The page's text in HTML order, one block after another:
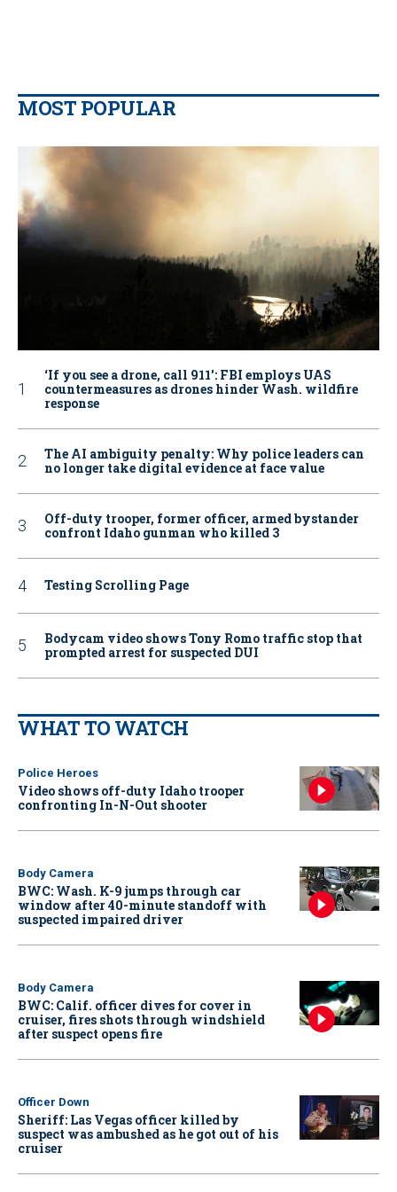
MOST POPULAR
‘If you see a drone, call 911': FBI employs UAS
countermeasures as drones hinder Wash. wildfire
response
The AI ambiguity penalty: Why police leaders can
no longer take digital evidence at face value
Off-duty trooper, former officer, armed bystander
confront Idaho gunman who killed 3
Testing Scrolling Page
Bodycam video shows Tony Romo traffic stop that
prompted arrest for suspected DUI
WHAT TO WATCH
Police Heroes
Video shows off-duty Idaho trooper
confronting In-N-Out shooter
Body Camera
BWC: Wash. K-9 jumps through car
window after 40-minute standoff with
suspected impaired driver
Body Camera
BWC: Calif. officer dives for cover in
cruiser, fires shots through windshield
after suspect opens fire
Officer Down
Sheriff: Las Vegas officer killed by
suspect was ambushed as he got out of his
cruiser